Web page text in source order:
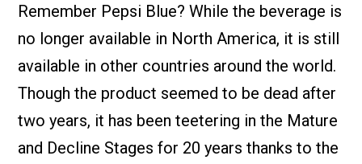
Remember Pepsi Blue? While the beverage is
no longer available in North America, it is still
available in other countries around the world.
Though the product seemed to be dead after
two years, it has been teetering in the Mature
and Decline Stages for 20 years thanks to the